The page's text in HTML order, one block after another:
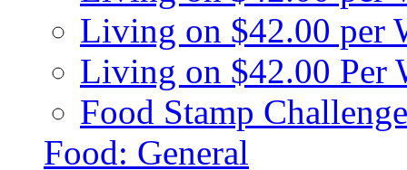
Living on $42.00 per
Living on $42.00 Per
Food Stamp
Food: General